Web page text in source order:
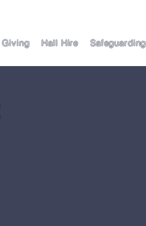
Giving Hall Hire Safeguarding